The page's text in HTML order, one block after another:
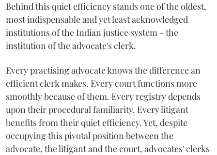
Behind this quiet efficiency stands one of the oldest,
most indispensable and yet least acknowledged
institutions of the Indian justice system - the
institution of the advocate's clerk.
Every practising advocate knows the difference an
efficient clerk makes. Every court functions more
smoothly because of them. Every registry depends
upon their procedural familiarity. Every litigant
benefits from their quiet efficiency. Yet, despite
occupying this pivotal position between the
advocate, the litigant and the court, advocates' clerks